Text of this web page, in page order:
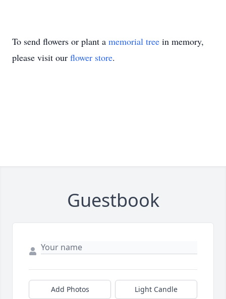
To send flowers or plant a memorial tree in memory,
please visit our flower store.
Guestbook
Add Photos Light Candle